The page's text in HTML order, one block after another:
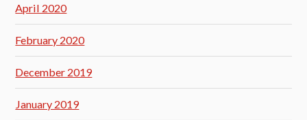
April 2020
February 2020
December 2019
January 2019